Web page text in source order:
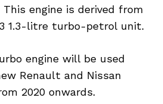
This engine is derived from
1.3-litre turbo-petrol unit.
engine will be used
Renault and Nissan
2020 onwards.